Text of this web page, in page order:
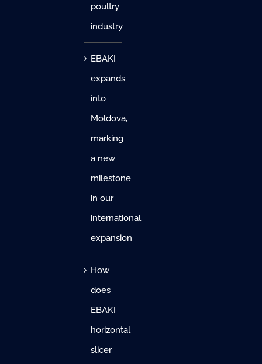
poultry
industry
EBAKI
expands
into
Moldova,
marking
a new
milestone
in our
international
expansion
How
does
EBAKI
horizontal
slicer